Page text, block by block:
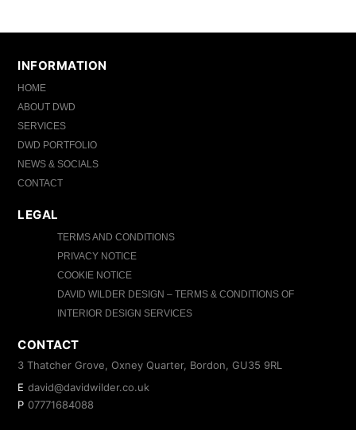
INFORMATION
HOME
ABOUT DWD
SERVICES
DWD PORTFOLIO
NEWS & SOCIALS
CONTACT
LEGAL
TERMS AND CONDITIONS
PRIVACY NOTICE
COOKIE NOTICE
DAVID WILDER DESIGN – TERMS & CONDITIONS OF
INTERIOR DESIGN SERVICES
CONTACT
3 Thatcher Grove, Oxney Quarter, Bordon, GU35 9RL
E david@davidwilder.co.uk
P 07771684088